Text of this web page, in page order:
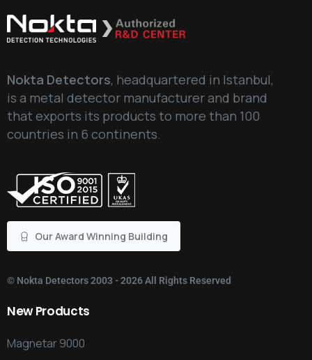
Nokta Detectors, headquartered in Istanbul,
is a metal detector manufacturer and brand
that exports its products to more than 100
countries in 6 continents.
Our Award Winning Building
© Nokta Detectors2003 - 2026 All Rights Reserved
New Products
Magnetar 9000